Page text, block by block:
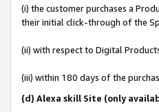
(i) the customer purchases a
their initial click-through of the
(ii) with respect to Digital
(iii) within 180 days of the
(d) Alexa skill Site (only